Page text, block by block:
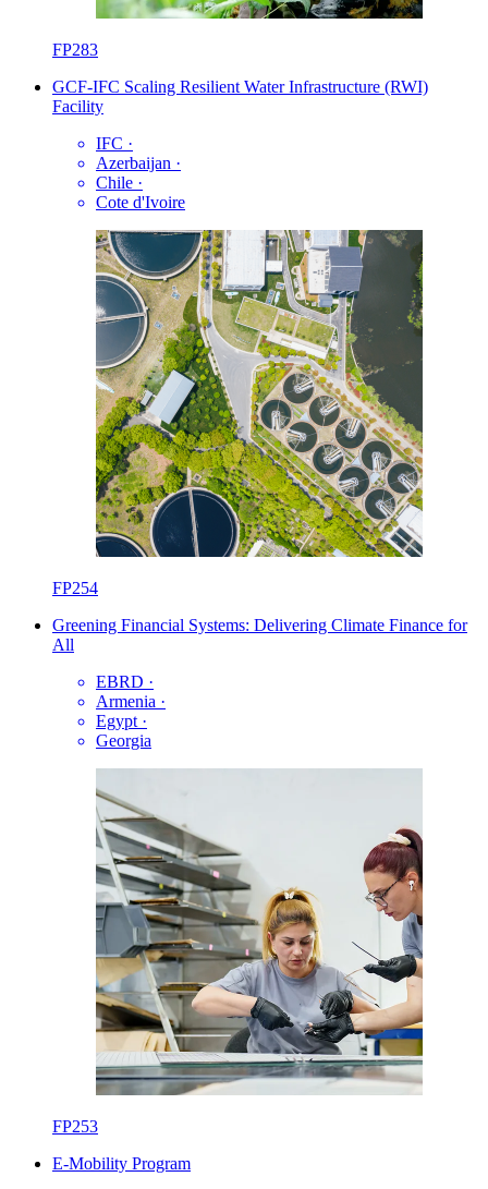
FP283
GCF-IFC Scaling Resilient Water Infrastructure (RWI)
Facility
IFC ·
Azerbaijan ·
Chile ·
Cote d'Ivoire
FP254
Greening Financial Systems: Delivering Climate Finance for
All
EBRD ·
Armenia ·
Egypt ·
Georgia
FP253
E-Mobility Program